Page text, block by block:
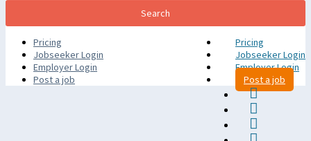
Pricing
Jobseeker Login
Employer Login
Post a job
Pricing
Jobseeker Login
Employer Login
Post a job